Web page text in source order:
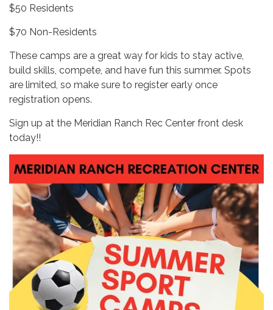
$50 Residents
$70 Non-Residents
These camps are a great way for kids to stay active,
build skills, compete, and have fun this summer. Spots
are limited, so make sure to register early once
registration opens.
Sign up at the Meridian Ranch Rec Center front desk
today!!